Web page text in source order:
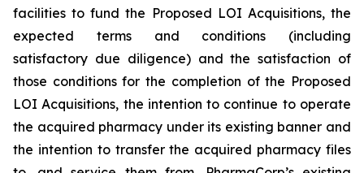
facilities to fund the Proposed LOI Acquisitions, the
expected terms and conditions (including
satisfactory due diligence) and the satisfaction of
those conditions for the completion of the Proposed
LOI Acquisitions, the intention to continue to operate
the acquired pharmacy under its existing banner and
the intention to transfer the acquired pharmacy files